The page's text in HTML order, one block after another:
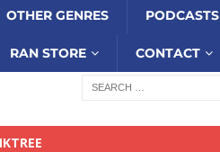
OTHER GENRES PODCASTS
RAN STORE CONTACT